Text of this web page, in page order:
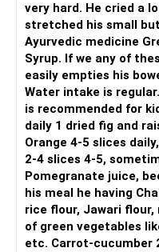
very hard. He cried a
stretched his small
Ayurvedic medicine
Syrup. If we any of
easily empties his
Water intake is
is recommended for
daily 1 dried fig and
Orange 4-5 slices
2-4 slices 4-5,
Pomegranate juice,
his meal he having
rice flour, Jawari flour,
of green vegetables
etc. Carrot-cucumber